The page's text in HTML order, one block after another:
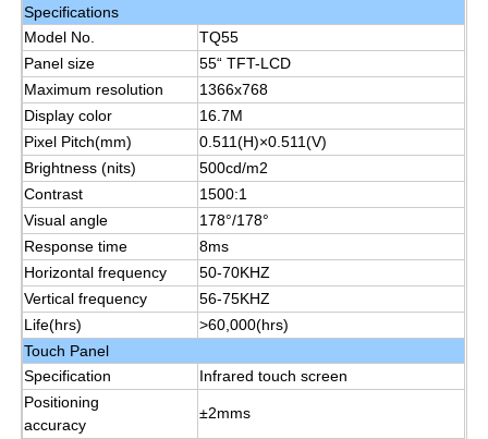
About Us
Factory Tour
Quality Control
Contact Us
Request A Quote
Interactive Digital Blackboard
Specifications
Model No.
TQ55
Panel size
55“ TFT-LCD
Maximum resolution
1366x768
Display color
16.7M
Pixel Pitch(mm)
0.511(H)×0.511(V)
Brightness (nits)
500cd/m2
Contrast
1500:1
Visual angle
178°/178°
Response time
8ms
Horizontal frequency
50-70KHZ
Vertical frequency
56-75KHZ
Life(hrs)
>60,000(hrs)
Touch Panel
Specification
Infrared touch screen
Positioning
accuracy
±2mms